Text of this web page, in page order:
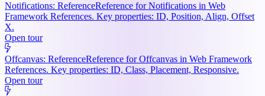
Notifications: ReferenceReference for Notifications in Web
Framework References. Key properties: ID, Position, Align, Offset
X.
Open tour
Offcanvas: ReferenceReference for Offcanvas in Web Framework
References. Key properties: ID, Class, Placement, Responsive.
Open tour